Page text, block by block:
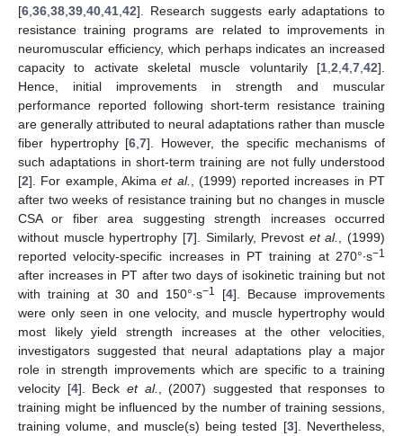
[6 36 38 39 40 41 42]. Research suggests early adaptations to
resistance training programs are related to improvements in
neuromuscular efficiency, which perhaps indicates an increased
capacity to activate skeletal muscle voluntarily [1 2 4 7 42].
Hence, initial improvements in strength and muscular
performance reported following short-term resistance training
are generally attributed to neural adaptations rather than muscle
fiber hypertrophy [6 ,7]. However, the specific mechanisms of
such adaptations in short-term training are not fully understood
[2]. For example, Akimaet al.
, (1999) reported increases in PT
after two weeks of resistance training but no changes in muscle
CSA or fiber area suggesting strength increases occurred
without muscle hypertrophy [7]. Similarly, Prevost et al.
, (1999)
reported velocity-specific increases in PT training at 270°∙s−1
after increases in PT after two days of isokinetic training but not
with training at 30 and 150°∙s−1 [4]. Because improvements
were only seen in one velocity, and muscle hypertrophy would
most likely yield strength increases at the other velocities,
investigators suggested that neural adaptations play a major
role in strength improvements which are specific to a training
velocity [4]. Becket al.
, (2007) suggested that responses to
training might be influenced by the number of training sessions,
training volume, and muscle(s) being tested [3]. Nevertheless,